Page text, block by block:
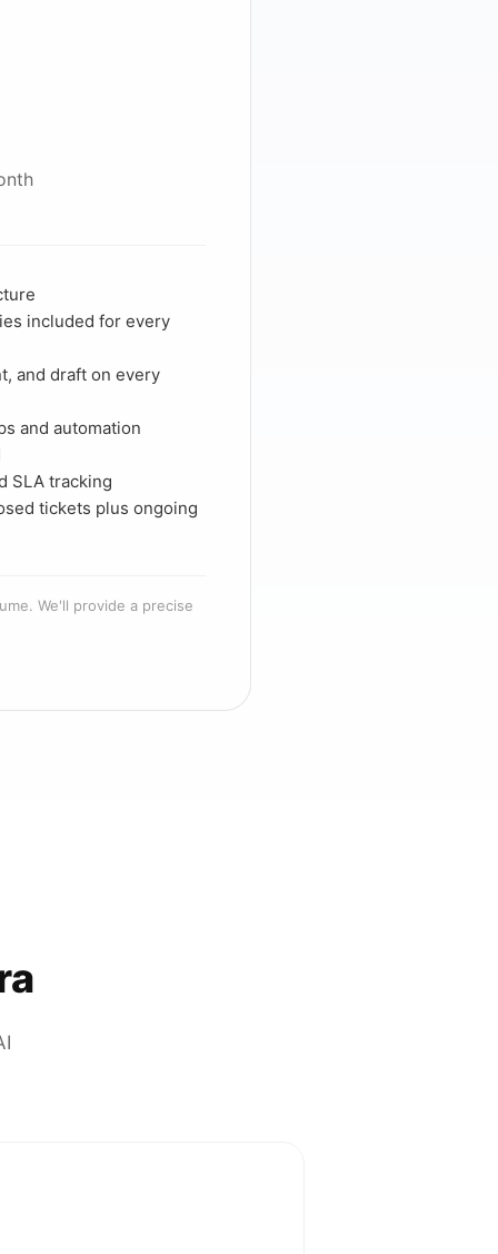
included for every
and draft on every
and automation
SLA tracking
tickets plus ongoing
We'll provide a precise